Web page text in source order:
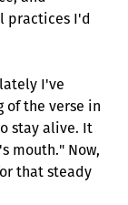
practices I'd
I've
the verse in
stay alive. It
mouth." Now,
that steady